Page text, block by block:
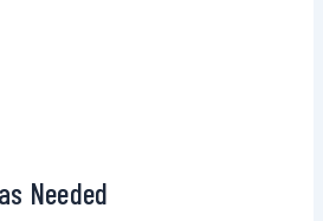
Needed